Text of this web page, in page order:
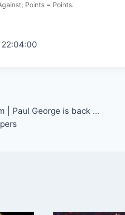
Points = Points.
22:04:00
| Paul George is back …